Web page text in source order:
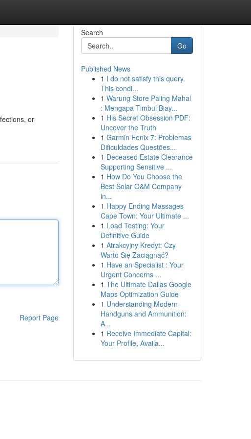
or
Report Page
Search
Go
Published News
1 I do not satisfy this query.
This condi...
1 Warung Store Paling Mahal
: Mengapa Timbul Biay...
1 His Secret Obsession PDF:
Uncover the Truth
1 Garmin Fenix 7: Problemas
Dificuldades Questões...
1 Deceased Estate Clearance
Supporting Sensitive ...
1 How Do You Choose the
Best Solar O&M Company
in...
1 Happy Ending Massages
Cape Town: Your Ultimate ...
1 Load Testing: Your
Definitive Guide
1 Atrakcyjny Kredyt: Czy
Warto Się Zaciągnąć?
1 Have an Specialist : Your
Urgent Concerns ...
1 The Ultimate Dallas Google
Maps Optimization Guide
1 Understanding Modern
Handguns and Ammunition:
A...
1 Receive Immediate Capital:
Your Profile, Availa...